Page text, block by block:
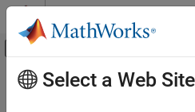
Skip to content
Off-Canvas
Documentation Home
Main Content
Select a Web Site